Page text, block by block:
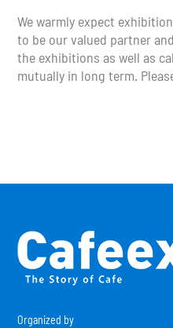
We warmly expect
to be our valued partner
the exhibitions as well as
mutually in long term.
Organized by